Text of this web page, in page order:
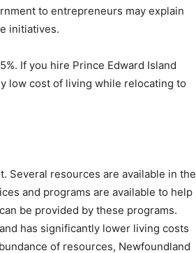
to entrepreneurs may explain
initiatives.
If you hire Prince Edward Island
low cost of living while relocating to
Several resources are available in the
and programs are available to help
be provided by these programs.
has significantly lower living costs
of resources, Newfoundland